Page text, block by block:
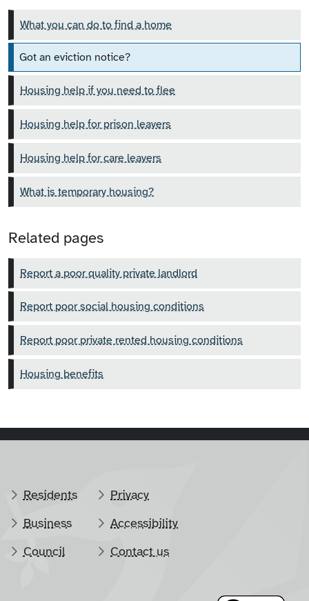
What you can do to find a home
Got an eviction notice?
Housing help if you need to flee
Housing help for prison leavers
Housing help for care leavers
What is temporary housing?
Related pages
Report a poor quality private landlord
Report poor social housing conditions
Report poor private rented housing conditions
Housing benefits
Residents
Business
Council
Privacy
Accessibility
Contact us